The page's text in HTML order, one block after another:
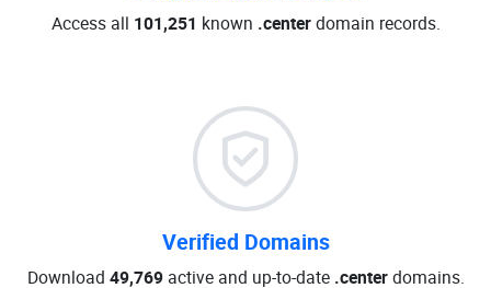
Access all 101,251 known .centerdomain records.
Verified Domains
Download 49,769active and up-to-date .centerdomains.